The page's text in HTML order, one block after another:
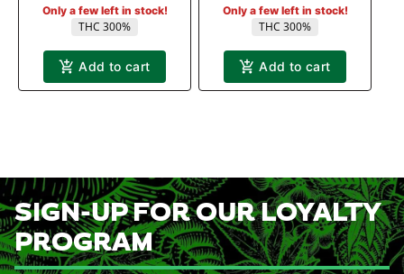
Only a few left in stock!
THC 300%
Add to cart
Only a few left in stock!
THC 300%
Add to cart
SIGN-UP FOR OUR LOYALTY
PROGRAM